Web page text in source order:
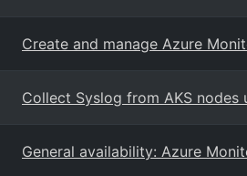
Create and manage Azure
Collect Syslog from AKS
General availability: Azure